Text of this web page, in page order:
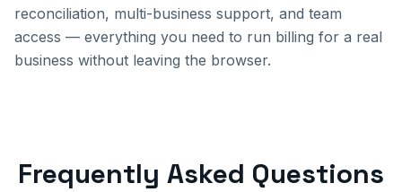
reconciliation, multi-business support, and team
access — everything you need to run billing for a real
business without leaving the browser.
Frequently Asked Questions